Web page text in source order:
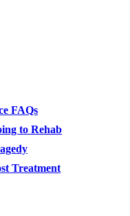
FAQs
to Rehab
Treatment